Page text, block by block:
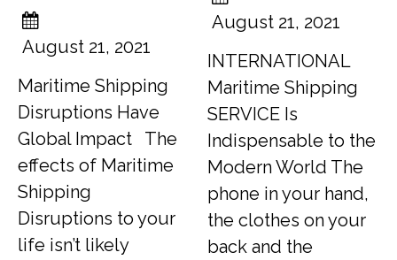
August 21, 2021
Maritime Shipping
Disruptions Have
Global Impact The
effects of Maritime
Shipping
Disruptions to your
life isn’t likely
August 21, 2021
INTERNATIONAL
Maritime Shipping
SERVICE Is
Indispensable to the
Modern World The
phone in your hand,
the clothes on your
back and the